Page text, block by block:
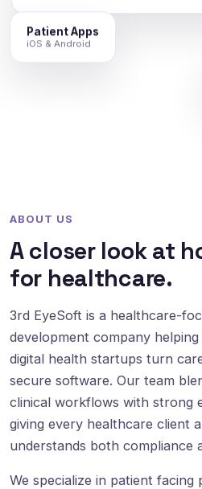
Patient Apps
iOS & Android
ABOUT US
A closer look at
for healthcare.
3rd EyeSoft is a healthcare-
development company
digital health startups turn
secure software. Our team
clinical workflows with strong
giving every healthcare client
understands both compliance
We specialize in patient